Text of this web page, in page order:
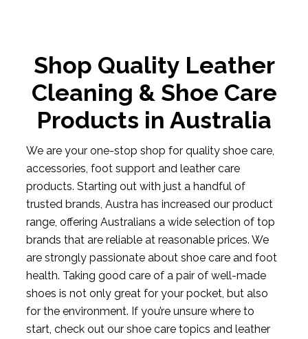
Shop Quality Leather
Cleaning & Shoe Care
Products in Australia
We are your one-stop shop for quality shoe care,
accessories, foot support and leather care
products. Starting out with just a handful of
trusted brands, Austra has increased our product
range, offering Australians a wide selection of top
brands that are reliable at reasonable prices. We
are strongly passionate about shoe care and foot
health. Taking good care of a pair of well-made
shoes is not only great for your pocket, but also
for the environment. If you’re unsure where to
start, check out our shoe care topics and leather